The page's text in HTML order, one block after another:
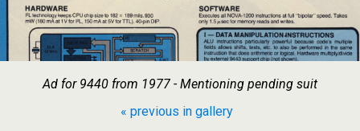
Ad for 9440 from 1977 - Mentioning pending suit
« previous in gallery